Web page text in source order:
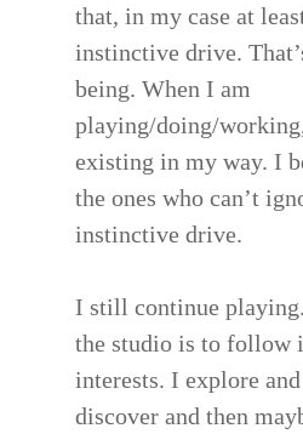
that, in my case at
instinctive drive.
being. When I am
playing/doing/
existing in my way. I
the ones who can’t
instinctive drive.
I still continue
the studio is to follow
interests. I explore
discover and then